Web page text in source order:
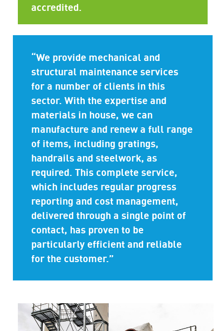
accredited.
“We provide mechanical and
structural maintenance services
for a number of clients in this
sector. With the expertise and
materials in house, we can
manufacture and renew a full range
of items, including gratings,
handrails and steelwork, as
required. This complete service,
which includes regular progress
reporting and cost management,
delivered through a single point of
contact, has proven to be
particularly efficient and reliable
for the customer.”